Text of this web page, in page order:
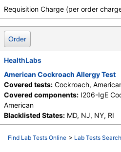
Requisition Charge (per order
Order
HealthLabs
American Cockroach Allergy Test
Covered tests: Cockroach,
Covered components: I206-IgE
American
Blacklisted States: MD, NJ, NY, RI
Find Lab Tests Online > Lab Tests